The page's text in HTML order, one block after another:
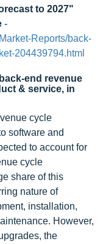
to 2027"
-
Reports/back-
204439794.html
end revenue
& service, in
cycle
software and
to account for
cycle
share of this
nature of
installation,
However,
the